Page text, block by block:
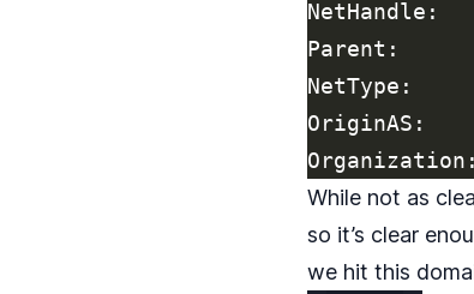
NetHandle:
Parent:
NetType:
OriginAS:
While not as
so it’s clear
we hit this